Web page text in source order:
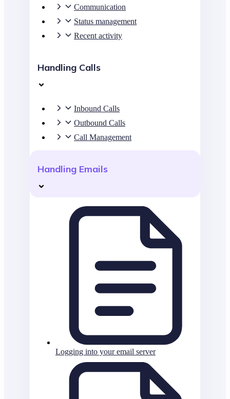
Communication
Status management
Recent activity
Handling Calls
Inbound Calls
Outbound Calls
Call Management
Handling Emails
Logging into your email server